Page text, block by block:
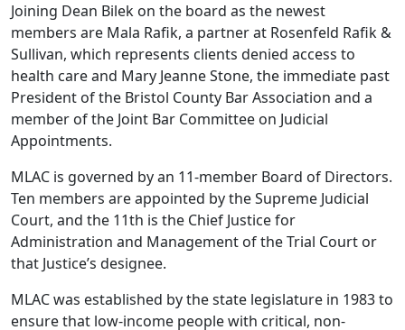
Joining Dean Bilek on the board as the newest
members are Mala Rafik, a partner at Rosenfeld Rafik &
Sullivan, which represents clients denied access to
health care and Mary Jeanne Stone, the immediate past
President of the Bristol County Bar Association and a
member of the Joint Bar Committee on Judicial
Appointments.
MLAC is governed by an 11-member Board of Directors.
Ten members are appointed by the Supreme Judicial
Court, and the 11th is the Chief Justice for
Administration and Management of the Trial Court or
that Justice’s designee.
MLAC was established by the state legislature in 1983 to
ensure that low-income people with critical, non-